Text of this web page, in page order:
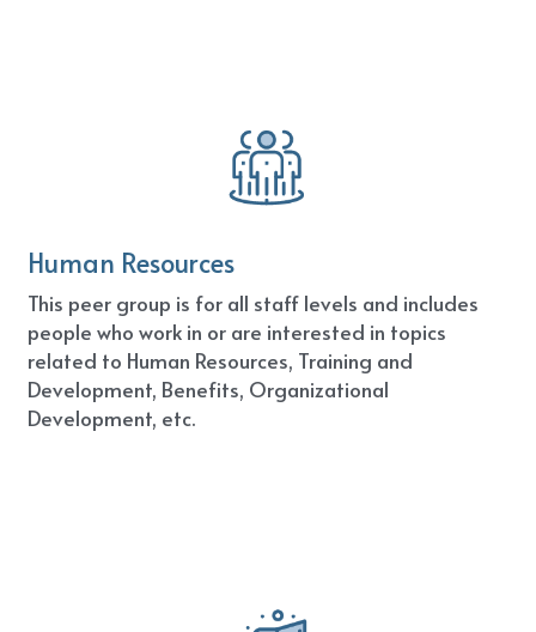
Human Resources
This peer group is for all staff levels and includes
people who work in or are interested in topics
related to Human Resources, Training and
Development, Benefits, Organizational
Development, etc.